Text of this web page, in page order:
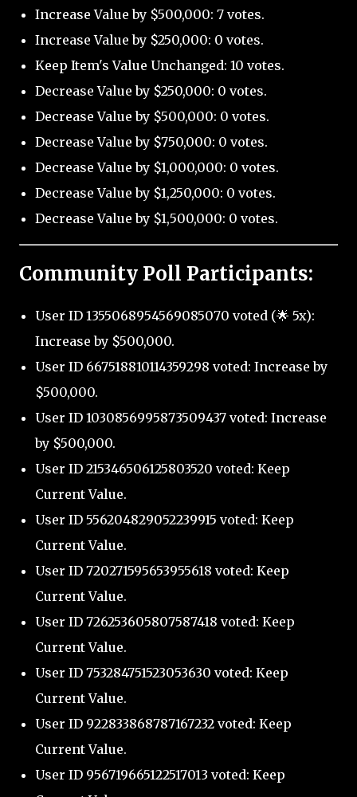
Increase Value by $500,000: 7 votes.
Increase Value by $250,000: 0 votes.
Keep Item's Value Unchanged: 10 votes.
Decrease Value by $250,000: 0 votes.
Decrease Value by $500,000: 0 votes.
Decrease Value by $750,000: 0 votes.
Decrease Value by $1,000,000: 0 votes.
Decrease Value by $1,250,000: 0 votes.
Decrease Value by $1,500,000: 0 votes.
Community Poll Participants:
User ID 1355068954569085070 voted (🌟 5x):
Increase by $500,000.
User ID 667518810114359298 voted: Increase by
$500,000.
User ID 1030856995873509437 voted: Increase
by $500,000.
User ID 215346506125803520 voted: Keep
Current Value.
User ID 556204829052239915 voted: Keep
Current Value.
User ID 720271595653955618 voted: Keep
Current Value.
User ID 726253605807587418 voted: Keep
Current Value.
User ID 753284751523053630 voted: Keep
Current Value.
User ID 922833868787167232 voted: Keep
Current Value.
User ID 956719665122517013 voted: Keep